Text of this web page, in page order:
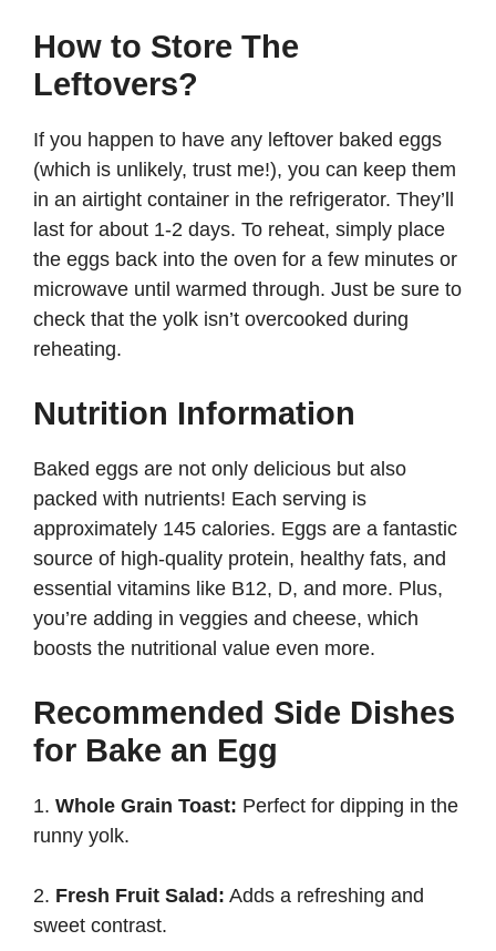
How to Store The
Leftovers?
If you happen to have any leftover baked eggs
(which is unlikely, trust me!), you can keep them
in an airtight container in the refrigerator. They’ll
last for about 1-2 days. To reheat, simply place
the eggs back into the oven for a few minutes or
microwave until warmed through. Just be sure to
check that the yolk isn’t overcooked during
reheating.
Nutrition Information
Baked eggs are not only delicious but also
packed with nutrients! Each serving is
approximately 145 calories. Eggs are a fantastic
source of high-quality protein, healthy fats, and
essential vitamins like B12, D, and more. Plus,
you’re adding in veggies and cheese, which
boosts the nutritional value even more.
Recommended Side Dishes
for Bake an Egg
1. Whole Grain Toast: Perfect for dipping in the
runny yolk.
2. Fresh Fruit Salad: Adds a refreshing and
sweet contrast.